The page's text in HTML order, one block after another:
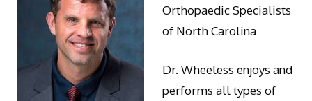
Orthopaedic Specialists
of North Carolina
Dr. Wheeless enjoys and
performs all types of